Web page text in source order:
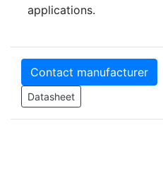
applications.
Contact manufacturer
Datasheet